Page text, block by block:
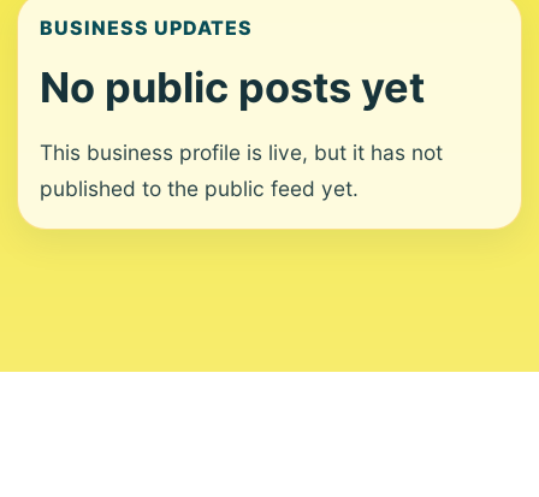
BUSINESS UPDATES
No public posts yet
This business profile is live, but it has not
published to the public feed yet.